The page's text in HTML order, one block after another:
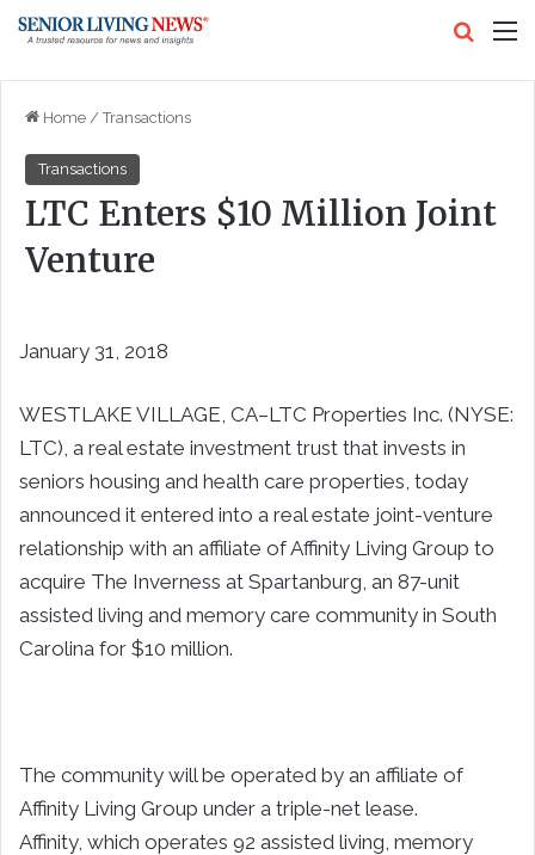
Home / Transactions
Transactions
LTC Enters $10 Million Joint
Venture
January 31, 2018
WESTLAKE VILLAGE, CA–LTC Properties Inc. (NYSE:
LTC), a real estate investment trust that invests in
seniors housing and health care properties, today
announced it entered into a real estate joint-venture
relationship with an affiliate of Affinity Living Group to
acquire The Inverness at Spartanburg, an 87-unit
assisted living and memory care community in South
Carolina for $10 million.
The community will be operated by an affiliate of
Affinity Living Group under a triple-net lease.
Affinity, which operates 92 assisted living, memory